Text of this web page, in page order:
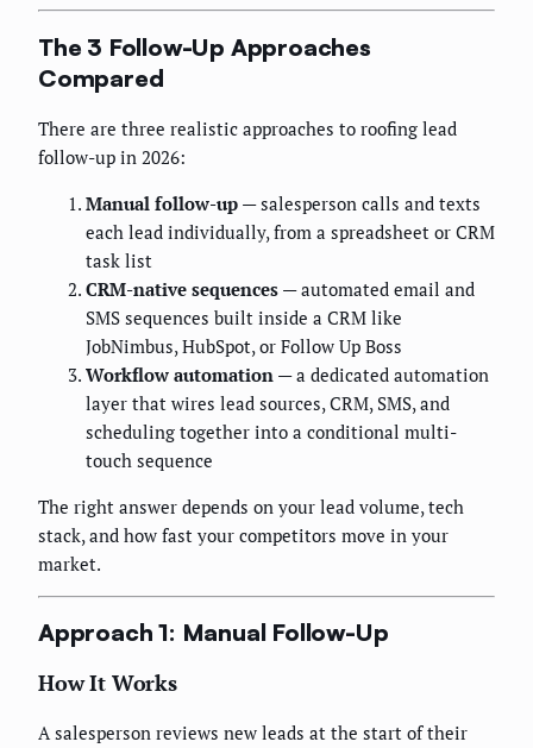
The 3 Follow-Up Approaches
Compared
There are three realistic approaches to roofing lead
follow-up in 2026:
Manual follow-up — salesperson calls and texts
each lead individually, from a spreadsheet or CRM
task list
CRM-native sequences — automated email and
SMS sequences built inside a CRM like
JobNimbus, HubSpot, or Follow Up Boss
Workflow automation — a dedicated automation
layer that wires lead sources, CRM, SMS, and
scheduling together into a conditional multi-
touch sequence
The right answer depends on your lead volume, tech
stack, and how fast your competitors move in your
market.
Approach 1: Manual Follow-Up
How It Works
A salesperson reviews new leads at the start of their